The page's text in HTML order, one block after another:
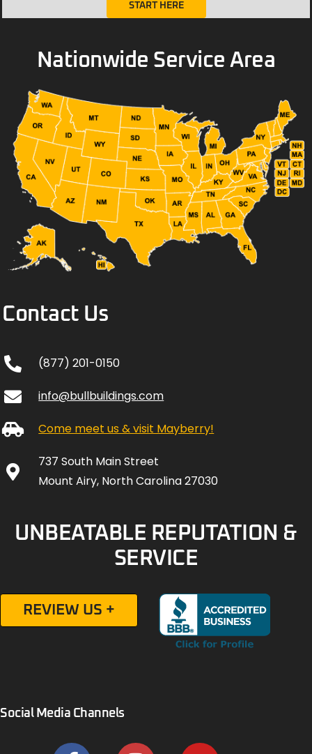
START HERE
Nationwide Service Area
Contact Us
(877) 201-0150
info@bullbuildings.com
Come meet us & visit Mayberry!
737 South Main Street
Mount Airy, North Carolina 27030
UNBEATABLE REPUTATION &
SERVICE
REVIEW US +
Social Media Channels